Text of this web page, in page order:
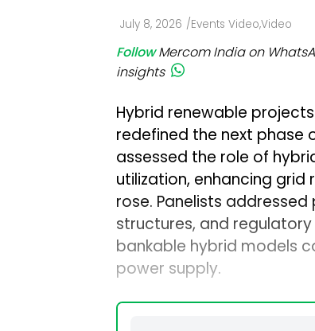
July 8, 2026 /Events Video,Video
Follow Mercom India on
insights
Hybrid renewable
redefined the next phase
assessed the role of
utilization, enhancing
rose. Panelists
structures, and
bankable hybrid models
power supply.